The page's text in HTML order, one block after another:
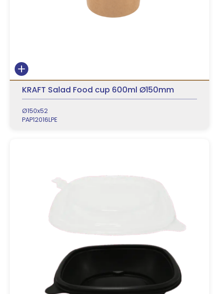
KRAFT Salad Food cup 600ml Ø150mm
Ø150x52
PAP12016LPE